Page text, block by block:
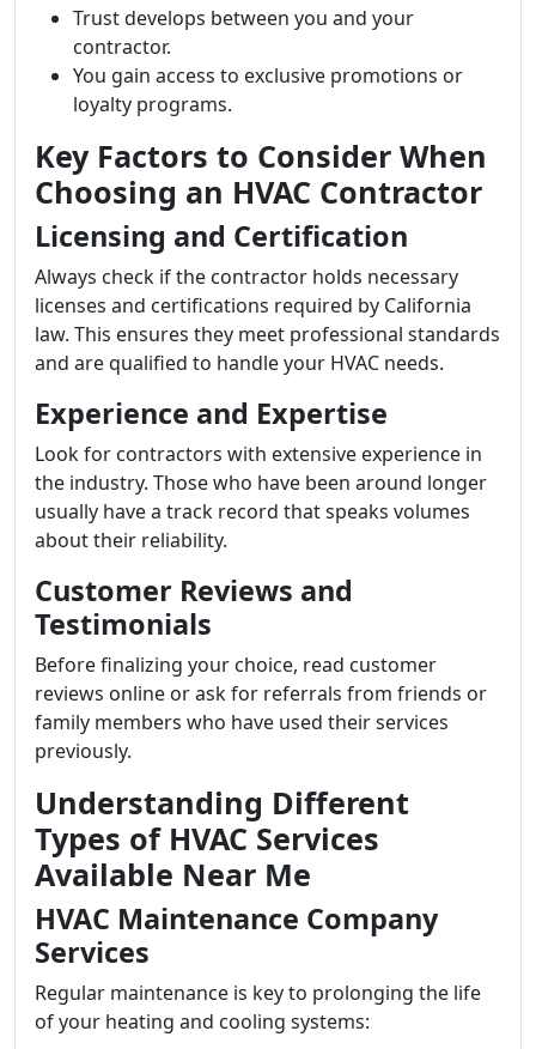
Trust develops between you and your
contractor.
You gain access to exclusive promotions or
loyalty programs.
Key Factors to Consider When
Choosing an HVAC Contractor
Licensing and Certification
Always check if the contractor holds necessary
licenses and certifications required by California
law. This ensures they meet professional standards
and are qualified to handle your HVAC needs.
Experience and Expertise
Look for contractors with extensive experience in
the industry. Those who have been around longer
usually have a track record that speaks volumes
about their reliability.
Customer Reviews and
Testimonials
Before finalizing your choice, read customer
reviews online or ask for referrals from friends or
family members who have used their services
previously.
Understanding Different
Types of HVAC Services
Available Near Me
HVAC Maintenance Company
Services
Regular maintenance is key to prolonging the life
of your heating and cooling systems: